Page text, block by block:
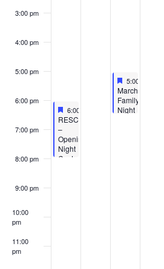
3:00 pm
4:00 pm
5:00 pm
6:00 pm
7:00 pm
8:00 pm
9:00 pm
10:00
pm
11:00
pm
Featured
March 6, 2023
6:00 pm 8:00 pm
Featured
RESCHEDULED
–
Opening
Night
Costume
Featured
March 8, 2023
5:00 pm
Featured
March
Family
Night